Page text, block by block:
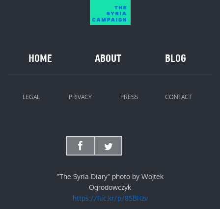
HOME ABOUT BLOG
LEGAL PRIVACY PRESS CONTACT
"The Syria Diary" photo by Wojtek
Ogrodowczyk
https://flic.kr/p/8SBRzv